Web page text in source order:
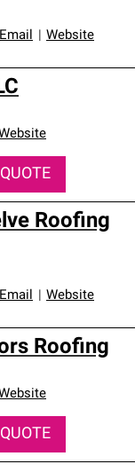
Email Website
Website
Roofing
Email Website
Roofing
Website